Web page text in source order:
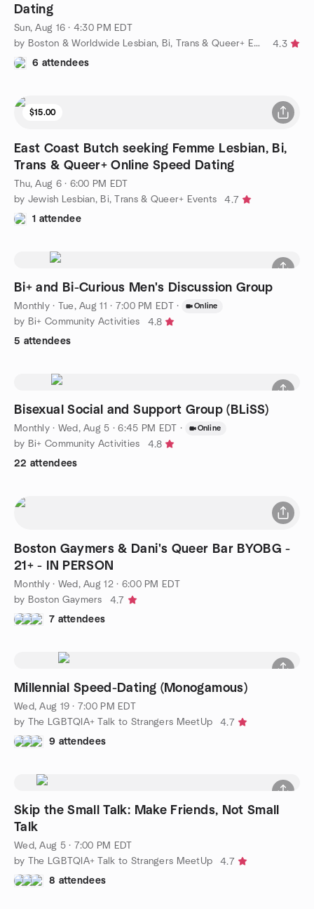
Dating
Sun, Aug 16 · 4:30 PM EDT
by Boston & Worldwide Lesbian, Bi, Trans & Queer+ Events
4.3
6 attendees
$15.00
East Coast Butch seeking Femme Lesbian, Bi,
Trans & Queer+ Online Speed Dating
Thu, Aug 6 · 6:00 PM EDT
by Jewish Lesbian, Bi, Trans & Queer+ Events
4.7
1 attendee
Bi+ and Bi-Curious Men's Discussion Group
Monthly· Tue, Aug 11 · 7:00 PM EDT · Online
by Bi+ Community Activities
4.8
5 attendees
Bisexual Social and Support Group (BLiSS)
Monthly· Wed, Aug 5 · 6:45 PM EDT · Online
by Bi+ Community Activities
4.8
22 attendees
Boston Gaymers & Dani's Queer Bar BYOBG -
21+ - IN PERSON
Monthly· Wed, Aug 12 · 6:00 PM EDT
by Boston Gaymers
4.7
7 attendees
Millennial Speed-Dating (Monogamous)
Wed, Aug 19 · 7:00 PM EDT
by The LGBTQIA+ Talk to Strangers MeetUp
4.7
9 attendees
Skip the Small Talk: Make Friends, Not Small
Talk
Wed, Aug 5 · 7:00 PM EDT
by The LGBTQIA+ Talk to Strangers MeetUp
4.7
8 attendees